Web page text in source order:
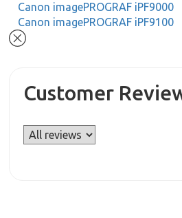
Canon imagePROGRAF iPF9000
Canon imagePROGRAF iPF9100
Customer